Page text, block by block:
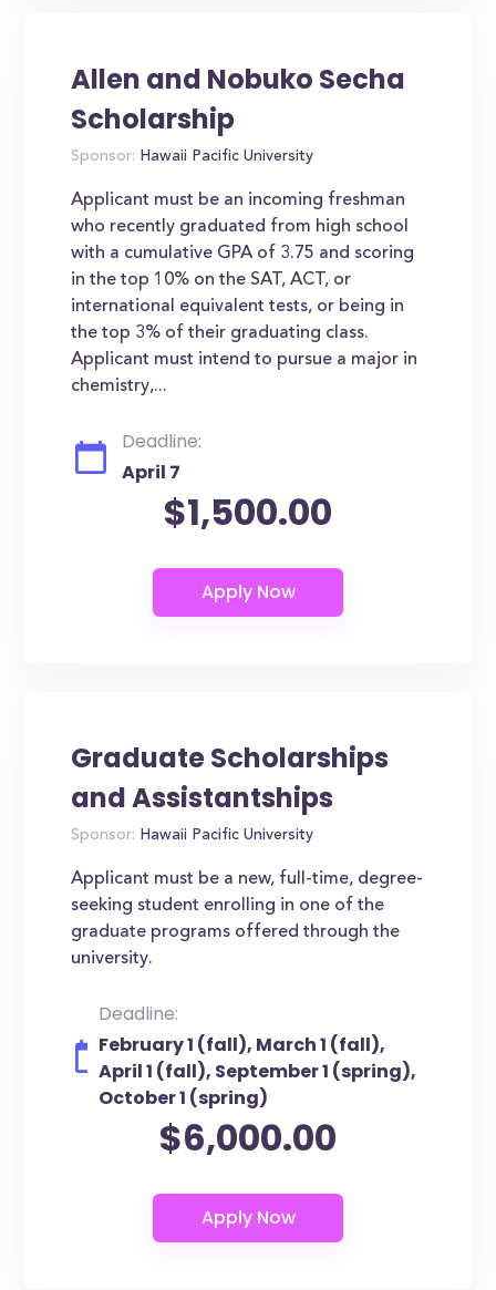
Allen and Nobuko Secha
Scholarship
Sponsor: Hawaii Pacific University
Applicant must be an incoming freshman
who recently graduated from high school
with a cumulative GPA of 3.75 and scoring
in the top 10% on the SAT, ACT, or
international equivalent tests, or being in
the top 3% of their graduating class.
Applicant must intend to pursue a major in
chemistry,...
Deadline:
April 7
$1,500.00
Graduate Scholarships
and Assistantships
Sponsor: Hawaii Pacific University
Applicant must be a new, full-time, degree-
seeking student enrolling in one of the
graduate programs offered through the
university.
Deadline:
February 1 (fall), March 1 (fall),
April 1 (fall), September 1 (spring),
October 1 (spring)
$6,000.00